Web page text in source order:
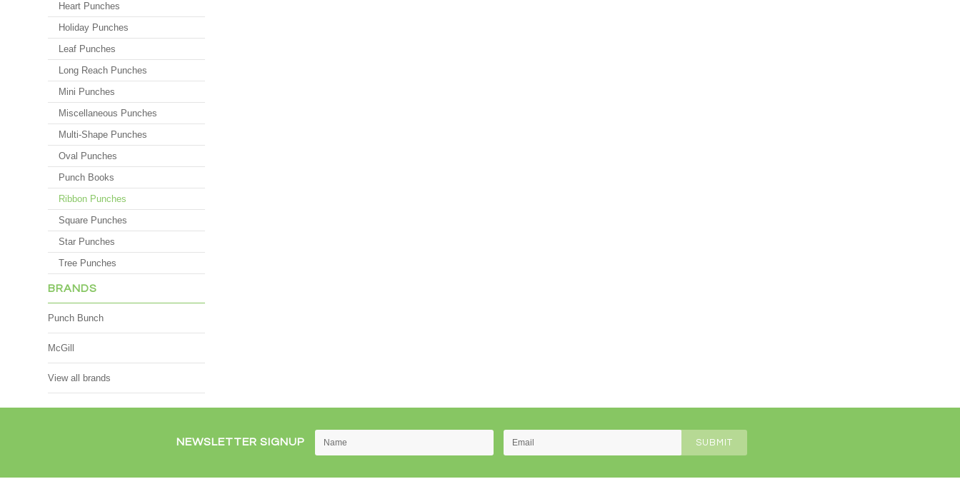
Heart Punches
Holiday Punches
Leaf Punches
Long Reach Punches
Mini Punches
Miscellaneous Punches
Multi-Shape Punches
Oval Punches
Punch Books
Ribbon Punches
Square Punches
Star Punches
Tree Punches
BRANDS
Punch Bunch
McGill
View all brands
NEWSLETTER SIGNUP